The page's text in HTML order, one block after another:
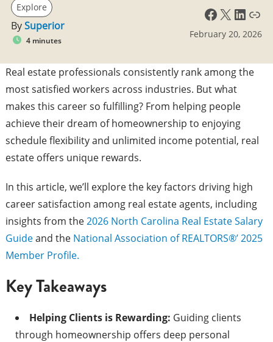
Explore
BySuperior
4 minutes
Facebook X LinkedIn Link
February 20, 2026
Real estate professionals consistently rank among the
most satisfied workers across industries. But what
makes this career so fulfilling? From helping people
achieve their dream of homeownership to enjoying
schedule flexibility and unlimited income potential, real
estate offers unique rewards.
In this article, we’ll explore the key factors driving high
career satisfaction among real estate agents, including
insights from the2026 North Carolina Real Estate Salary
Guideand the National Association of REALTORS®’ 2025
Member Profile.
Key Takeaways
Helping Clients is Rewarding: Guiding clients
through homeownership offers deep personal